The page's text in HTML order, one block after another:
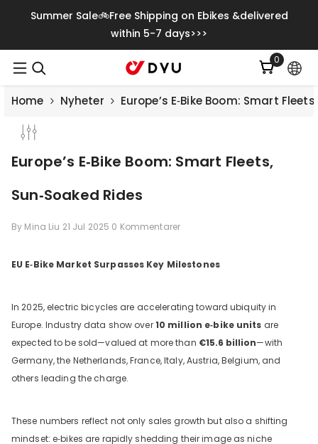
Gå Vidare Till Innehåll
Summer Sale🚲Free Shipping on Ebikes &delivered
within 5-7 days>>>
00
artiklar
Home Nyheter Europe’s E‑Bike Boom: Smart
Europe’s E‑Bike Boom: Smart Fleets,
Sun‑Soaked Rides
By Mina Liu 21 Jul 2025 0 Kommentarer
EU E‑Bike Market Surpasses Key Milestones
In 2025, electric bicycles are accelerating toward ubiquity in
Europe. Industry data show over10 million e‑bike units are
expected to be sold—valued at more than €15.6 billion—with
Germany, the Netherlands, France, Italy, Austria, Belgium, and
others leading the charge.
These numbers reflect not only sales growth but also a shifting
mindset: e‑bikes are rapidly shedding their image as niche